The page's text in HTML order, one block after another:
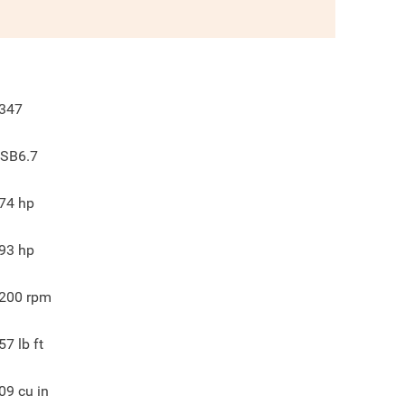
hp
hp
rpm
lb ft
cu in